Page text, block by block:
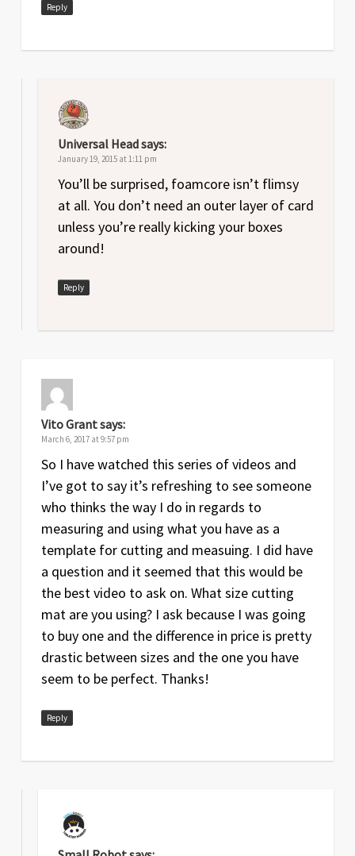
Reply
Universal Headsays:
January 19, 2015 at 1:11 pm
You’ll be surprised, foamcore isn’t flimsy
at all. You don’t need an outer layer of card
unless you’re really kicking your boxes
around!
Reply
Vito Grantsays:
March 6, 2017 at 9:57 pm
So I have watched this series of videos and
I’ve got to say it’s refreshing to see someone
who thinks the way I do in regards to
measuring and using what you have as a
template for cutting and measuing. I did have
a question and it seemed that this would be
the best video to ask on. What size cutting
mat are you using? I ask because I was going
to buy one and the difference in price is pretty
drastic between sizes and the one you have
seem to be perfect. Thanks!
Reply